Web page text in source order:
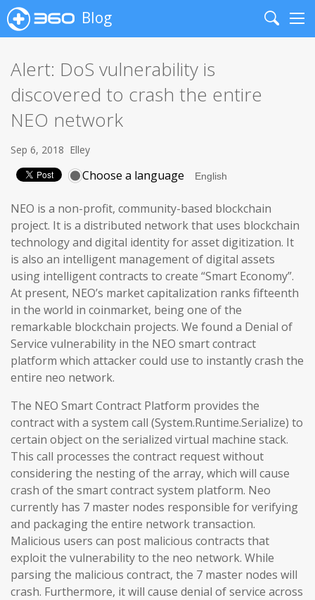
Blog
Search
Alert: DoS vulnerability is
discovered to crash the entire
NEO network
Sep 6, 2018 Elley
Choose a language
NEO is a non-profit, community-based blockchain
project. It is a distributed network that uses blockchain
technology and digital identity for asset digitization. It
is also an intelligent management of digital assets
using intelligent contracts to create “Smart Economy”.
At present, NEO’s market capitalization ranks fifteenth
in the world in coinmarket, being one of the
remarkable blockchain projects. We found a Denial of
Service vulnerability in the NEO smart contract
platform which attacker could use to instantly crash the
entire neo network.
The NEO Smart Contract Platform provides the
contract with a system call (System.Runtime.Serialize) to
certain object on the serialized virtual machine stack.
This call processes the contract request without
considering the nesting of the array, which will cause
crash of the smart contract system platform. Neo
currently has 7 master nodes responsible for verifying
and packaging the entire network transaction.
Malicious users can post malicious contracts that
exploit the vulnerability to the neo network. While
parsing the malicious contract, the 7 master nodes will
crash. Furthermore, it will cause denial of service across